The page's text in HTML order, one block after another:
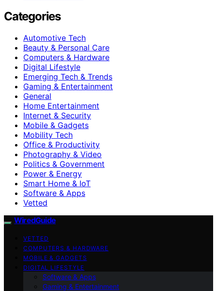
Categories
Automotive Tech
Beauty & Personal Care
Computers & Hardware
Digital Lifestyle
Emerging Tech & Trends
Gaming & Entertainment
General
Home Entertainment
Internet & Security
Mobile & Gadgets
Mobility Tech
Office & Productivity
Photography & Video
Politics & Government
Power & Energy
Smart Home & IoT
Software & Apps
Vetted
WiredGuide
VETTED
COMPUTERS & HARDWARE
MOBILE & GADGETS
DIGITAL LIFESTYLE
Software & Apps
Gaming & Entertainment